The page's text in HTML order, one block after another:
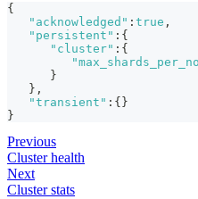
{
"acknowledged" : true ,
"persistent" : {
"cluster" : {
}
} ,
"transient" : {}
}
Previous
Cluster health
Next
Cluster stats